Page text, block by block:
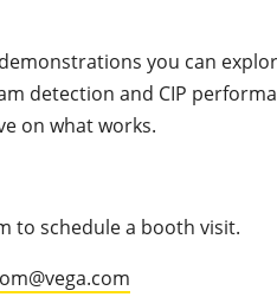
you can
detection and CIP
on what works.
to schedule a booth visit.